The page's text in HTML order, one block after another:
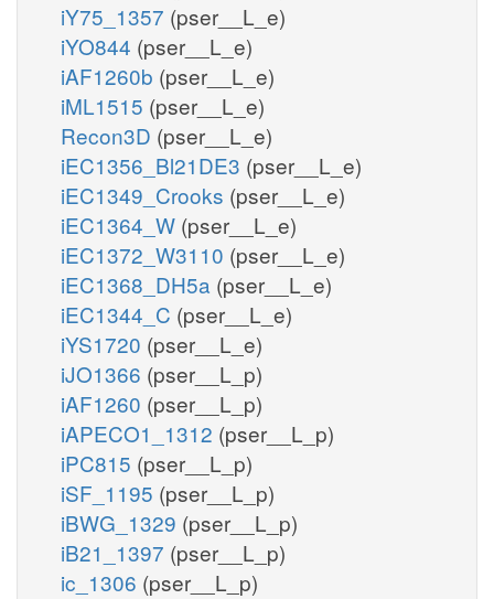
iY75_1357 (pser__L_e)
iYO844 (pser__L_e)
iAF1260b (pser__L_e)
iML1515 (pser__L_e)
Recon3D (pser__L_e)
iEC1356_Bl21DE3 (pser__L_e)
iEC1349_Crooks (pser__L_e)
iEC1364_W (pser__L_e)
iEC1372_W3110 (pser__L_e)
iEC1368_DH5a (pser__L_e)
iEC1344_C (pser__L_e)
iYS1720 (pser__L_e)
iJO1366 (pser__L_p)
iAF1260 (pser__L_p)
iAPECO1_1312 (pser__L_p)
iPC815 (pser__L_p)
iSF_1195 (pser__L_p)
iBWG_1329 (pser__L_p)
iB21_1397 (pser__L_p)
ic_1306 (pser__L_p)